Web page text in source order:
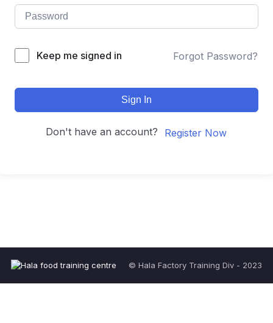
Keep me signed in Forgot Password?
Sign In
Don't have an account? Register Now
© Hala Factory Training Div - 2023